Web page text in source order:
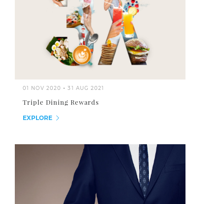
01 NOV 2020 -31 AUG 2021
Triple Dining Rewards
EXPLORE